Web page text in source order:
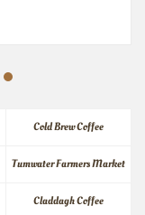
Cold Brew Coffee
Tumwater Farmers Market
Claddagh Coffee